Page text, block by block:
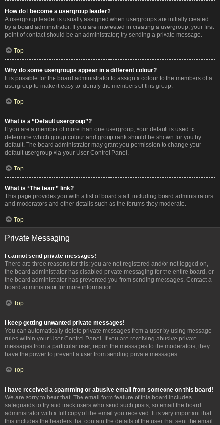
How do I become a usergroup leader?
A usergroup leader is usually assigned when usergroups are initially created
by a board administrator. If you are interested in creating a usergroup, your first
point of contact should be an administrator; try sending a private message.
Top
Why do some usergroups appear in a different colour?
It is possible for the board administrator to assign a colour to the members of a
usergroup to make it easy to identify the members of this group.
Top
What is a “Default usergroup”?
If you are a member of more than one usergroup, your default is used to
determine which group colour and group rank should be shown for you by
default. The board administrator may grant you permission to change your
default usergroup via your User Control Panel.
Top
What is “The team” link?
This page provides you with a list of board staff, including board administrators
and moderators and other details such as the forums they moderate.
Top
Private Messaging
I cannot send private messages!
There are three reasons for this; you are not registered and/or not logged on,
the board administrator has disabled private messaging for the entire board, or
the board administrator has prevented you from sending messages. Contact a
board administrator for more information.
Top
I keep getting unwanted private messages!
You can automatically delete private messages from a user by using message
rules within your User Control Panel. If you are receiving abusive private
messages from a particular user, report the messages to the moderators; they
have the power to prevent a user from sending private messages.
Top
I have received a spamming or abusive email from someone on this board!
We are sorry to hear that. The email form feature of this board includes
safeguards to try and track users who send such posts, so email the board
administrator with a full copy of the email you received. It is very important that
this includes the headers that contain the details of the user that sent the email.